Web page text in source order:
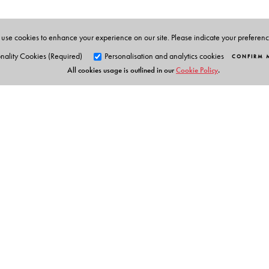
cookies to enhance your experience on our site. Please indicate your
Cookies (Required)
Personalisation and analytics cookies CONFIRM
All cookies usage is outlined in ourCookie Policy.